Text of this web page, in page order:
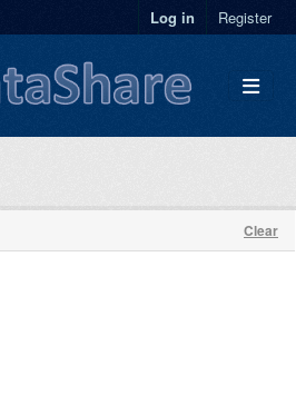
Log in Register
Clear